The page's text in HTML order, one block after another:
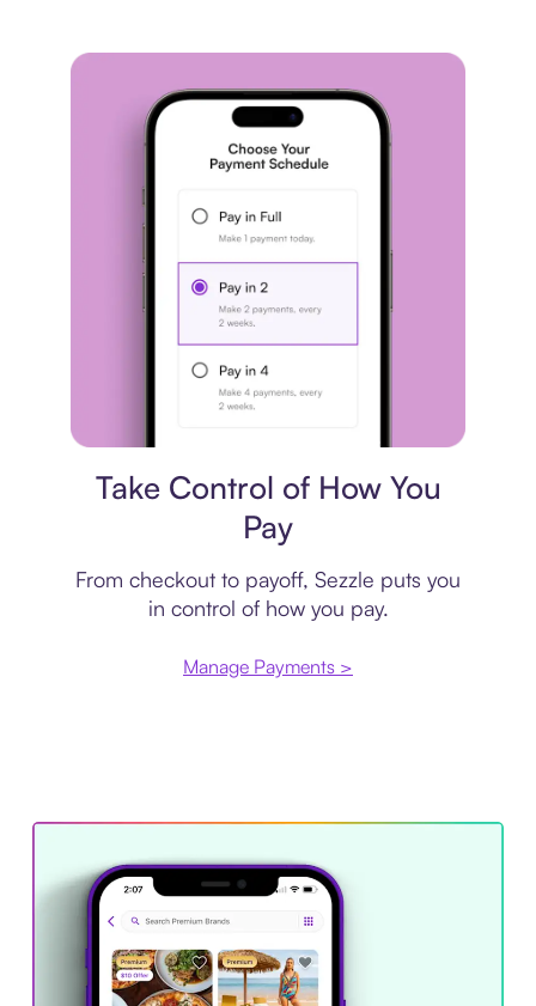
Take Control of How You
Pay
From checkout to payoff, Sezzle puts you
in control of how you pay.
Manage Payments >